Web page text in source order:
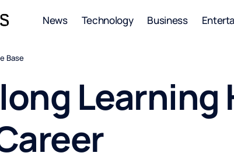
News Technology Business
Base
Learning